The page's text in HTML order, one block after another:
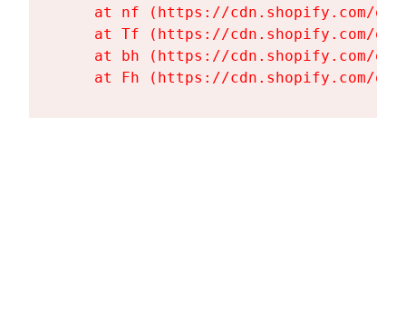
at nf (https://cdn.shopify.com/
at Tf (https://cdn.shopify.com/
at bh (https://cdn.shopify.com/
at Fh (https://cdn.shopify.com/